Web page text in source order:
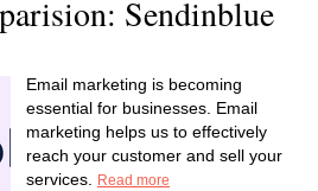
Sendinblue
Email marketing is becoming
essential for businesses. Email
marketing helps us to effectively
reach your customer and sell your
services.
Read more